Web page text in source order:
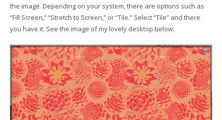
the image. Depending on your system, there are options such as
“Fill Screen,” “Stretch to Screen,” or “Tile.” Select “Tile” and there
you have it. See the image of my lovely desktop below: